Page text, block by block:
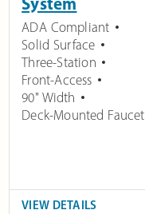
ADA Compliant
Solid Surface
Three-Station
Front-Access
90" Width
Deck-Mounted Faucet
VIEW DETAILS